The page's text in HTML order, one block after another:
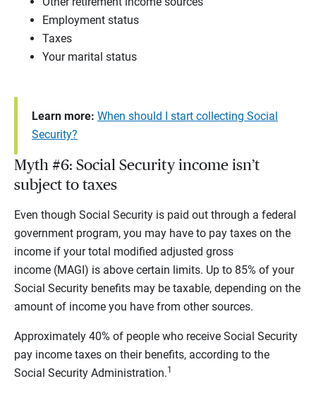
Employment status
Taxes
Your marital status
Learn more: When should I start collecting Social
Security?
Myth #6: Social Security income isn’t
subject to taxes
Even though Social Security is paid out through a federal
government program, you may have to pay taxes on the
income if your total modified adjusted gross
income (MAGI) is above certain limits. Up to 85% of your
Social Security benefits may be taxable, depending on the
amount of income you have from other sources.
Approximately 40% of people who receive Social Security
pay income taxes on their benefits, according to the
Social Security Administration.1